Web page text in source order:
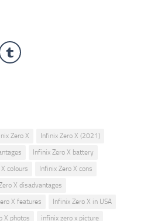
Zero X
Infinix Zero X (2021)
Infinix Zero X battery
X colours
Infinix Zero X cons
X disadvantages
X features
Infinix Zero X in USA
X photos
infinix zero x picture